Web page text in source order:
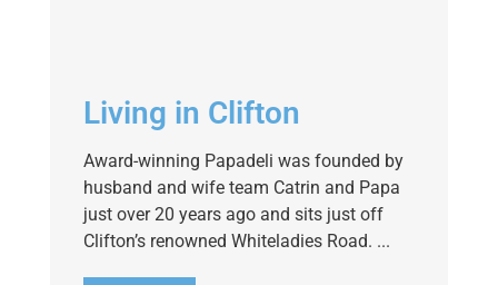
Living in Clifton
Award-winning Papadeli was founded by
husband and wife team Catrin and Papa
just over 20 years ago and sits just off
Clifton’s renowned Whiteladies Road. ...